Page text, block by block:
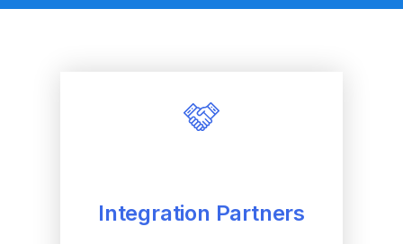
Integration Partners